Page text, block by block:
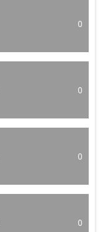
0
0
0
0